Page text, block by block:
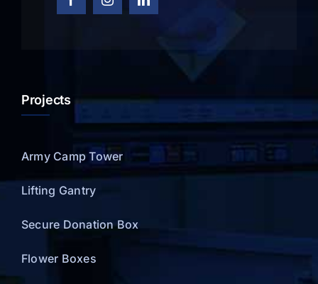
Projects
Army Camp Tower
Lifting Gantry
Secure Donation Box
Flower Boxes